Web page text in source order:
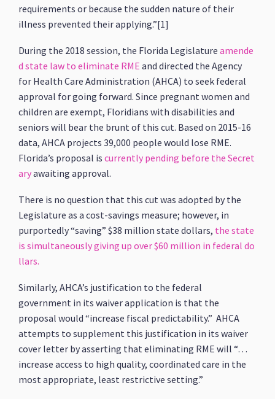
requirements or because the sudden nature of their
illness prevented their applying.”[1]
During the 2018 session, the Florida Legislatureamende
d state law to eliminate RME and directed the Agency
for Health Care Administration (AHCA) to seek federal
approval for going forward. Since pregnant women and
children are exempt, Floridians with disabilities and
seniors will bear the brunt of this cut. Based on 2015-16
data, AHCA projects 39,000 people would lose RME.
Florida’s proposal iscurrently pending before the Secret
aryawaiting approval.
There is no question that this cut was adopted by the
Legislature as a cost-savings measure; however, in
purportedly “saving” $38 million state dollars, the state
is simultaneously giving up over $60 million in federal do
llars.
Similarly, AHCA’s justification to the federal
government in its waiver application is that the
proposal would “increase fiscal predictability.” AHCA
attempts to supplement this justification in its waiver
cover letter by asserting that eliminating RME will “…
increase access to high quality, coordinated care in the
most appropriate, least restrictive setting.”